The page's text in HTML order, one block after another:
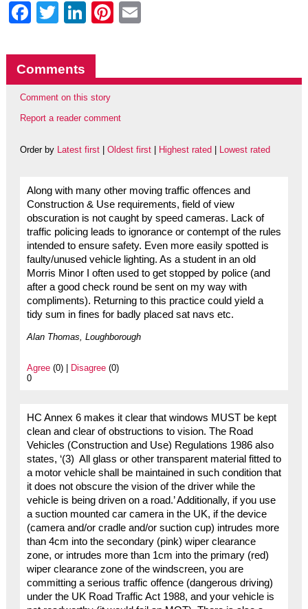
Facebook
Twitter
LinkedIn
Pinterest
Comments
Comment on this story
Report a reader comment
Order by Latest first| Oldest first| Highest rated Lowest rated
Along with many other moving traffic offences and
Construction & Use requirements, field of view
obscuration is not caught by speed cameras. Lack of
traffic policing leads to ignorance or contempt of the rules
intended to ensure safety. Even more easily spotted is
faulty/unused vehicle lighting. As a student in an old
Morris Minor I often used to get stopped by police (and
after a good check round be sent on my way with
compliments). Returning to this practice could yield a
tidy sum in fines for badly placed sat navs etc.
Alan Thomas, Loughborough
Agree(0) | Disagree(0)
0
HC Annex 6 makes it clear that windows MUST be kept
clean and clear of obstructions to vision. The Road
Vehicles (Construction and Use) Regulations 1986 also
states, ‘(3) All glass or other transparent material fitted to
a motor vehicle shall be maintained in such condition that
it does not obscure the vision of the driver while the
vehicle is being driven on a road.’ Additionally, if you use
a suction mounted car camera in the UK, if the device
(camera and/or cradle and/or suction cup) intrudes more
than 4cm into the secondary (pink) wiper clearance
zone, or intrudes more than 1cm into the primary (red)
wiper clearance zone of the windscreen, you are
committing a serious traffic offence (dangerous driving)
under the UK Road Traffic Act 1988, and your vehicle is